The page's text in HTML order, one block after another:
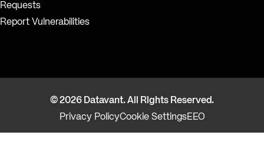
Requests
Report Vulnerabilities
© 2026 Datavant. All Rights Reserved.
Privacy PolicyCookie SettingsEEO